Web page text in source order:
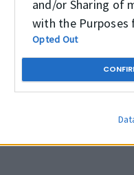
and/or Sharing of
with the Purposes
Opted Out
Rmax
≤0.3 μm
≤4 μm
≤10 μm